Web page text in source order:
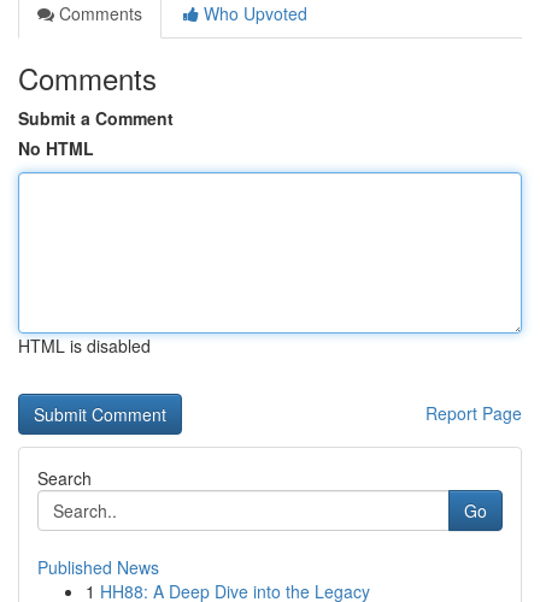
Comments
Who Upvoted
Comments
Submit a Comment
No HTML
HTML is disabled
Report Page
Search
Go
Published News
1 HH88: A Deep Dive into the Legacy